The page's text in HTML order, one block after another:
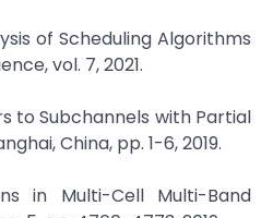
of Scheduling Algorithms
vol. 7, 2021.
to Subchannels with Partial
China, pp. 1-6, 2019.
in Multi-Cell Multi-Band